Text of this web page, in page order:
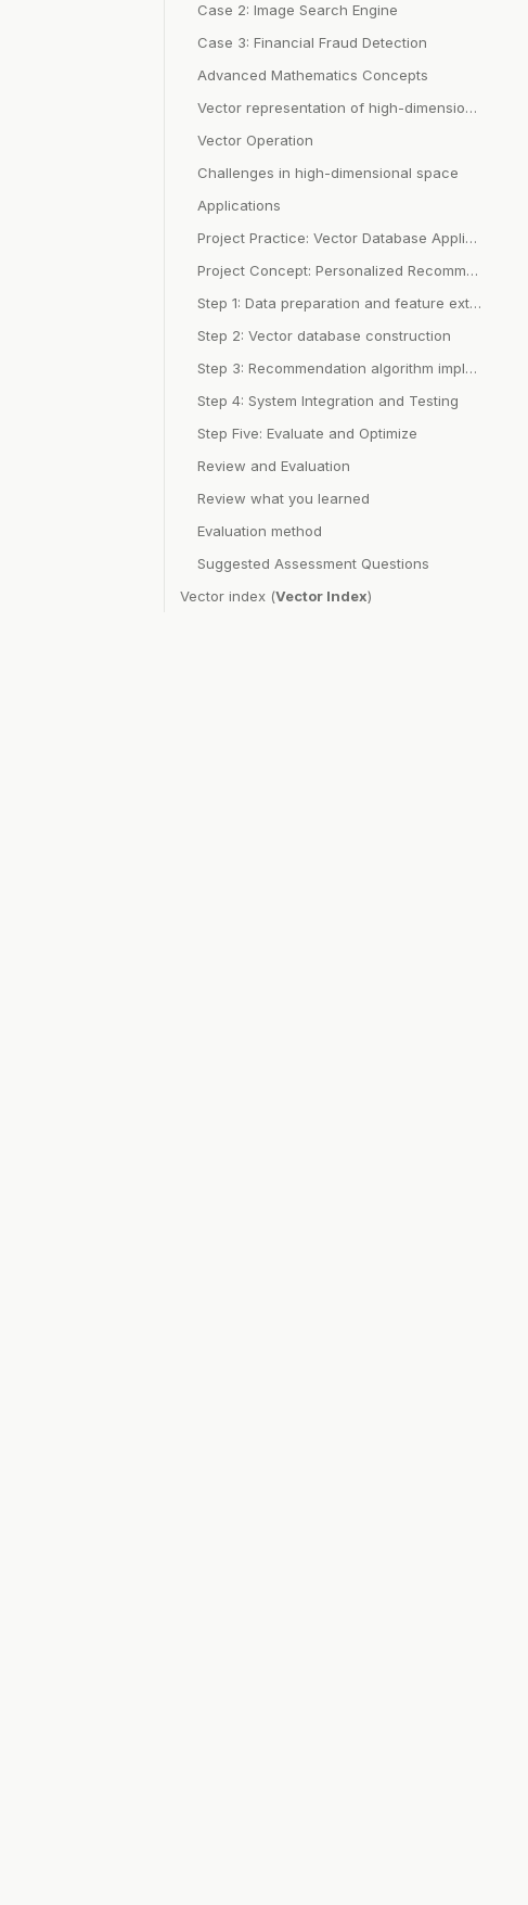
Case 2: Image Search Engine
Case 3: Financial Fraud Detection
Advanced Mathematics Concepts
Vector representation of high-dimensional space
Vector Operation
Challenges in high-dimensional space
Applications
Project Practice: Vector Database Application
Project Concept: Personalized Recommendation System
Step 1: Data preparation and feature extraction
Step 2: Vector database construction
Step 3: Recommendation algorithm implementation
Step 4: System Integration and Testing
Step Five: Evaluate and Optimize
Review and Evaluation
Review what you learned
Evaluation method
Suggested Assessment Questions
Vector index (Vector Index)